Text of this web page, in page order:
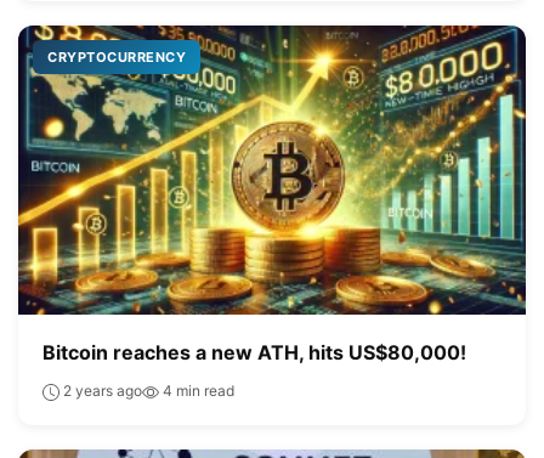
CRYPTOCURRENCY
Bitcoin reaches a new ATH, hits US$80,000!
2 years ago 4 min read